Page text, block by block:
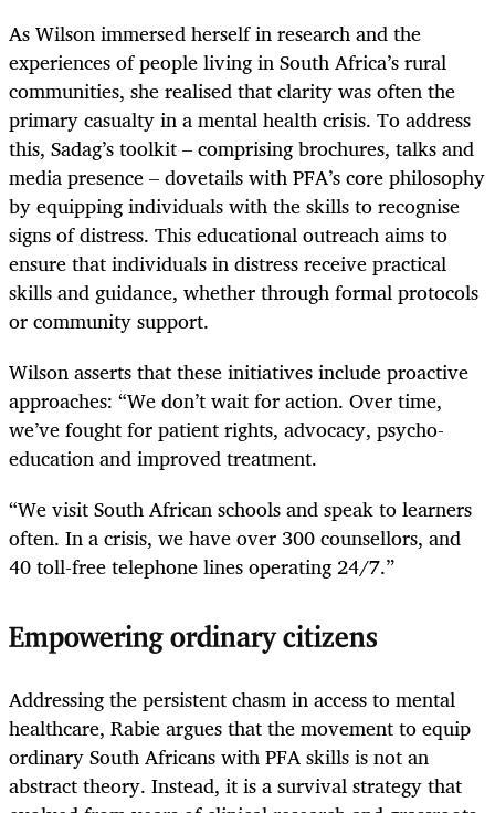
As Wilson immersed herself in research and the
experiences of people living in South Africa’s rural
communities, she realised that clarity was often the
primary casualty in a mental health crisis. To address
this, Sadag’s toolkit – comprising brochures, talks and
media presence – dovetails with PFA’s core philosophy
by equipping individuals with the skills to recognise
signs of distress. This educational outreach aims to
ensure that individuals in distress receive practical
skills and guidance, whether through formal protocols
or community support.
Wilson asserts that these initiatives include proactive
approaches: “We don’t wait for action. Over time,
we’ve fought for patient rights, advocacy, psycho­
education and improved treatment.
“We visit South African schools and speak to learners
often. In a crisis, we have over 300 counsellors, and
40 toll-free telephone lines operating 24/7.”
Empowering ordinary citizens
Addressing the persistent chasm in access to mental
healthcare, Rabie argues that the movement to equip
ordinary South Africans with PFA skills is not an
abstract theory. Instead, it is a survival strategy that